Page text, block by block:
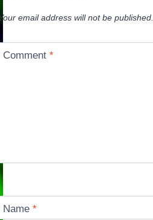
email address will not be published.
Comment*
Name*